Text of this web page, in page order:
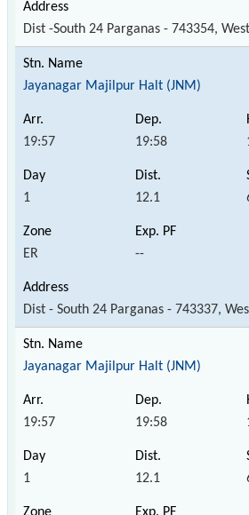
Dist -South 24 Parganas - 743354,
Jayanagar Majilpur Halt (JNM)
19:57 19:58
1 12.1
ER --
Dist - South 24 Parganas - 743337,
Jayanagar Majilpur Halt (JNM)
19:57 19:58
1 12.1